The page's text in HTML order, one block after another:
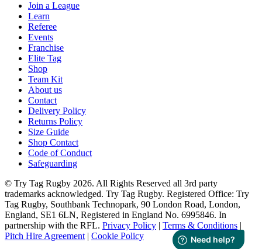
Join a League
Learn
Referee
Events
Franchise
Elite Tag
Shop
Team Kit
About us
Contact
Delivery Policy
Returns Policy
Size Guide
Shop Contact
Code of Conduct
Safeguarding
© Try Tag Rugby 2026. All Rights Reserved all 3rd party
trademarks acknowledged. Try Tag Rugby. Registered Office: Try
Tag Rugby, Southbank Technopark, 90 London Road, London,
England, SE1 6LN, Registered in England No. 6995846. In
partnership with the RFL. Privacy Policy | Terms & Conditions |
Pitch Hire Agreement| Cookie Policy